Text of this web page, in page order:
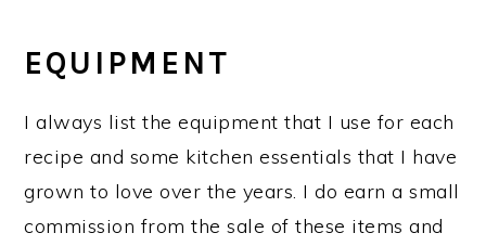
EQUIPMENT
I always list the equipment that I use for each
recipe and some kitchen essentials that I have
grown to love over the years. I do earn a small
commission from the sale of these items and